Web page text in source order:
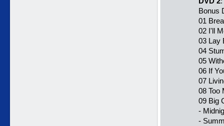
Bonus
01
02 I'll
03 Lay
04
05
06 If
07
08 Too
09 Big
-
-